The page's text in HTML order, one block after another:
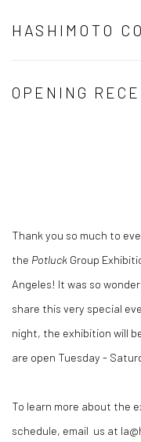
HASHIMOTO
OPENING
Thank you so much to
the Potluck Group
Angeles! It was so
share this very special
night, the exhibition will
are open Tuesday -
To learn more about the
schedule, email us at